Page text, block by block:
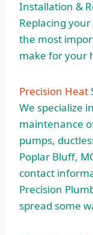
Installation &
Replacing
the most
make for your
Precision Heat
We specialize
maintenance
pumps,
Poplar Bluff,
contact
Precision
spread some